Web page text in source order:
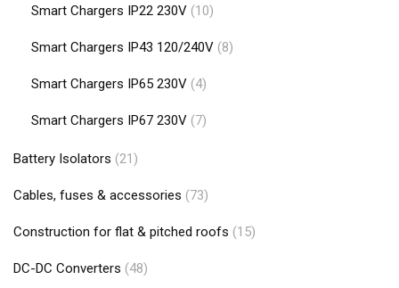
Smart Chargers IP22 230V (10)
Smart Chargers IP43 120/240V (8)
Smart Chargers IP65 230V (4)
Smart Chargers IP67 230V (7)
Battery Isolators (21)
Cables, fuses & accessories (73)
Construction for flat & pitched roofs (15)
DC-DC Converters (48)